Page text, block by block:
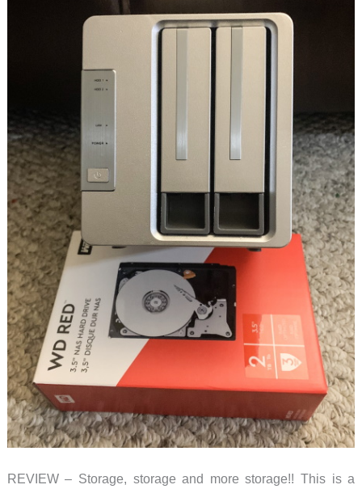
REVIEW – Storage, storage and more storage!! This is a